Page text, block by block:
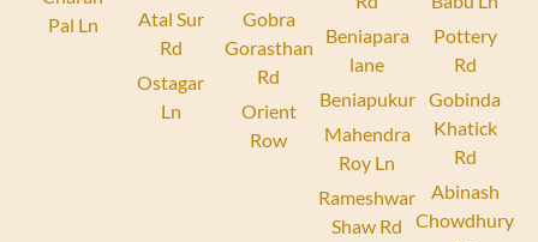
Pal Ln
Atal Sur
Rd
Ostagar
Ln
Gobra
Gorasthan
Rd
Orient
Row
Beniapara
lane
Beniapukur
Mahendra
Roy Ln
Rameshwar
Shaw Rd
Pottery
Rd
Gobinda
Khatick
Rd
Abinash
Chowdhury